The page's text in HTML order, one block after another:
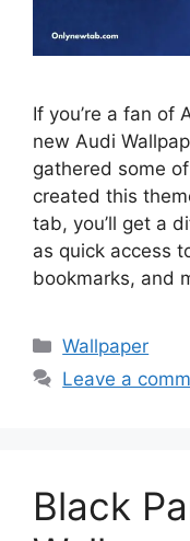
If you’re a fan of
new Audi
gathered some
created this
tab, you’ll get a
as quick access
bookmarks, and
Categories
Wallpaper
Leave a
Black